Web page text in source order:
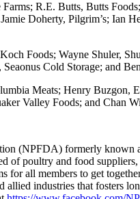
R.E. Butts, Butts
Doherty, Pilgrim’s; Ian
Foods; Wayne Shuler,
Cold Storage; and
Meats; Henry Buzgon,
Valley Foods; and Chan
(NPFDA) formerly known
of poultry and food
for all members to get
industries that fosters